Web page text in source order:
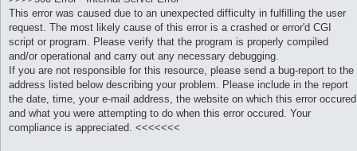
This error was caused due to an unexpected difficulty in fulfilling the user
request. The most likely cause of this error is a crashed or error'd CGI
script or program. Please verify that the program is properly compiled
and/or operational and carry out any necessary debugging.
If you are not responsible for this resource, please send a bug-report to the
address listed below describing your problem. Please include in the report
the date, time, your e-mail address, the website on which this error occured
and what you were attempting to do when this error occured. Your
compliance is appreciated. <<<<<<<